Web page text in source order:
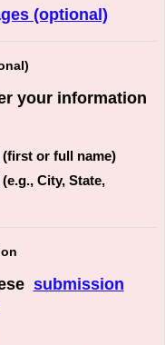
(optional)
your information
(first or full name)
(e.g., City, State,
submission